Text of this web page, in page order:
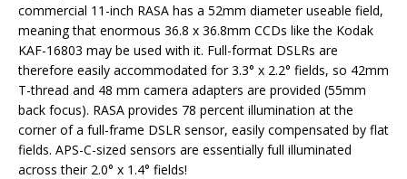
commercial 11-inch RASA has a 52mm diameter useable field,
meaning that enormous 36.8 x 36.8mm CCDs like the Kodak
KAF-16803 may be used with it. Full-format DSLRs are
therefore easily accommodated for 3.3° x 2.2° fields, so 42mm
T-thread and 48 mm camera adapters are provided (55mm
back focus). RASA provides 78 percent illumination at the
corner of a full-frame DSLR sensor, easily compensated by flat
fields. APS-C-sized sensors are essentially full illuminated
across their 2.0° x 1.4° fields!